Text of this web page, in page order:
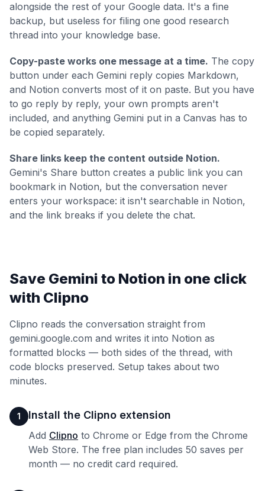
alongside the rest of your Google data. It's a fine
backup, but useless for filing one good research
thread into your knowledge base.
Copy-paste works one message at a time. The copy
button under each Gemini reply copies Markdown,
and Notion converts most of it on paste. But you have
to go reply by reply, your own prompts aren't
included, and anything Gemini put in a Canvas has to
be copied separately.
Share links keep the content outside Notion.
Gemini's Share button creates a public link you can
bookmark in Notion, but the conversation never
enters your workspace: it isn't searchable in Notion,
and the link breaks if you delete the chat.
Save Gemini to Notion in one click
with Clipno
Clipno reads the conversation straight from
gemini.google.com and writes it into Notion as
formatted blocks — both sides of the thread, with
code blocks preserved. Setup takes about two
minutes.
1 Install the Clipno extension
Add Clipno to Chrome or Edge from the Chrome
Web Store. The free plan includes 50 saves per
month — no credit card required.